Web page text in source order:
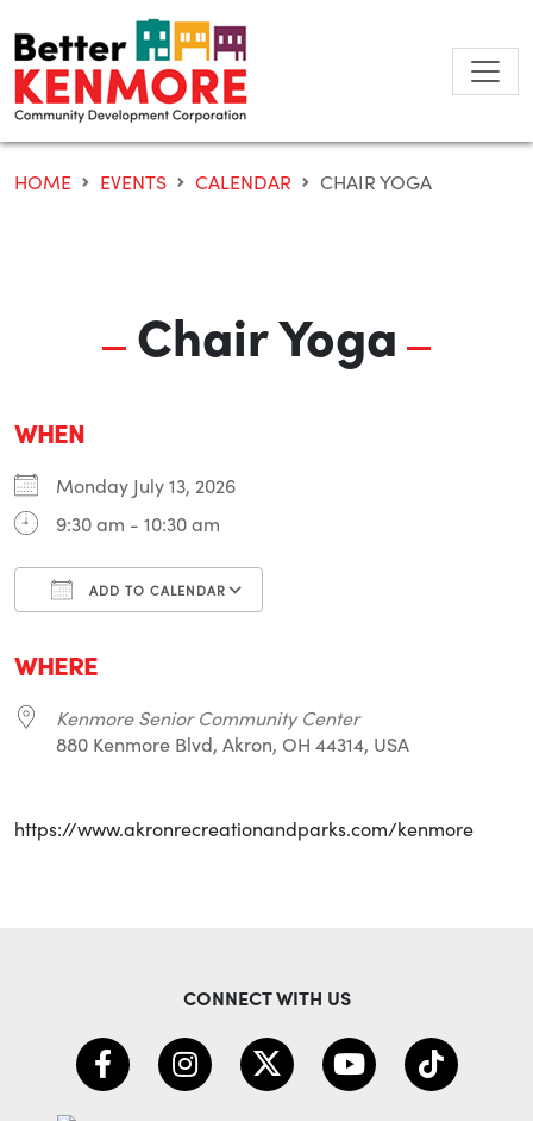
to
content
HOME EVENTS CALENDAR CHAIR YOGA
Chair Yoga
WHEN
Monday July 13, 2026
9:30 am - 10:30 am
ADD TO CALENDAR
WHERE
Kenmore Senior Community Center
880 Kenmore Blvd, Akron, OH 44314, USA
https://www.akronrecreationandparks.com/kenmore
CONNECT WITH US